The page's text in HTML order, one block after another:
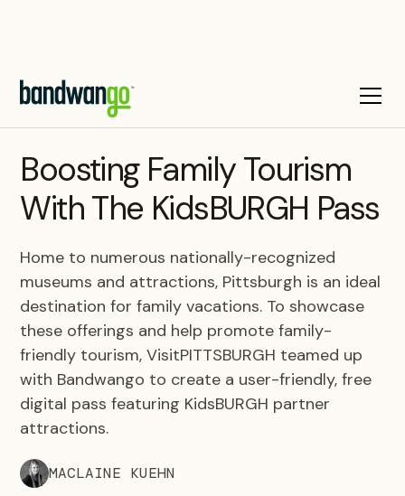
CASE STUDY
Boosting Family Tourism
With The KidsBURGH Pass
Home to numerous nationally-recognized
museums and attractions, Pittsburgh is an ideal
destination for family vacations. To showcase
these offerings and help promote family-
friendly tourism, VisitPITTSBURGH teamed up
with Bandwango to create a user-friendly, free
digital pass featuring KidsBURGH partner
attractions.
MACLAINE KUEHN